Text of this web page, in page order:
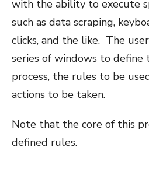
with the ability to execute
such as data scraping,
clicks, and the like. The
series of windows to
process, the rules to be
actions to be taken.
Note that the core of this
defined rules.